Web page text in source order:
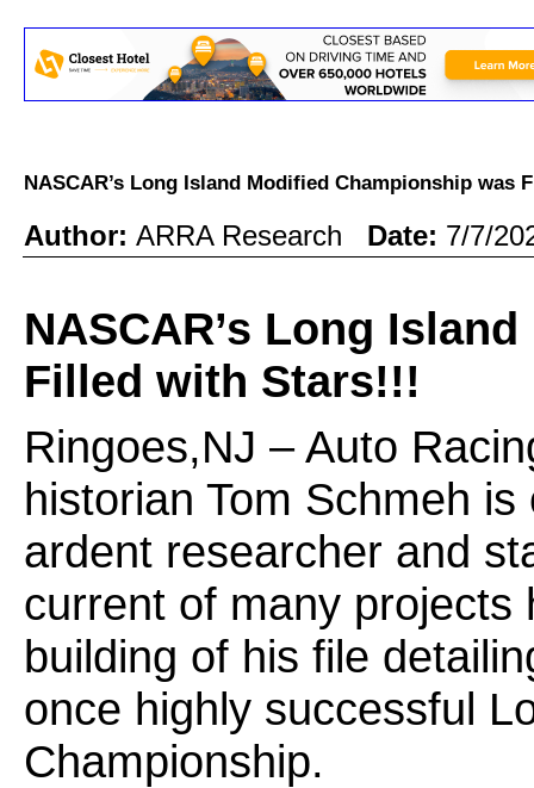
NASCAR’s Long Island Modified Championship
Author: ARRA Research Date: 7/7/
NASCAR’s Long
Filled with Stars!!!
Ringoes,NJ – Auto
historian Tom Schmeh
ardent researcher and
current of many projects
building of his file
once highly successful
Championship.